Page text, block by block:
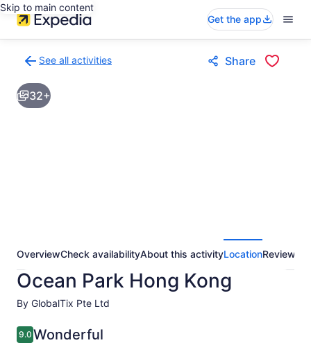
Skip to main content
Get the app
See all activities
to
activities
results
Share
32+
OverviewCheck availabilityAbout this activityLocationReviews
Ocean Park Hong Kong
By GlobalTix Pte Ltd
9.09.0 out of 10
Wonderful